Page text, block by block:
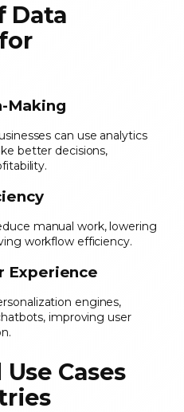
Data
Making
can use analytics
better decisions,
manual work, lowering
workflow efficiency.
Experience
engines,
improving user
Cases